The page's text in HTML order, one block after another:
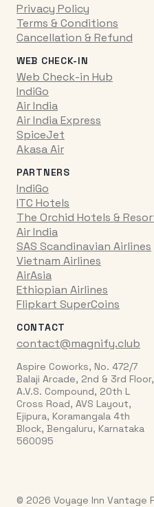
Privacy Policy
Terms & Conditions
Cancellation & Refund
WEB CHECK-IN
Web Check-in Hub
IndiGo
Air India
Air India Express
SpiceJet
Akasa Air
PARTNERS
IndiGo
ITC Hotels
The Orchid Hotels &
Air India
SAS Scandinavian Airlines
Vietnam Airlines
AirAsia
Ethiopian Airlines
Flipkart SuperCoins
CONTACT
contact@magnify.club
Aspire Coworks, No. 472/7
Balaji Arcade, 2nd & 3rd Floor,
A.V.S. Compound, 20th L
Cross Road, AVS Layout,
Ejipura, Koramangala 4th
Block, Bengaluru, Karnataka
560095
© 2026 Voyage Inn Vantage